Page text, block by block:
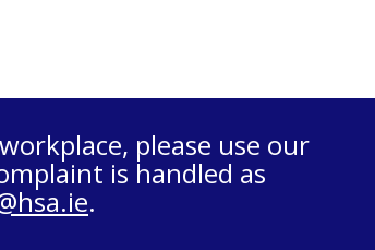
please use our
is handled as
.